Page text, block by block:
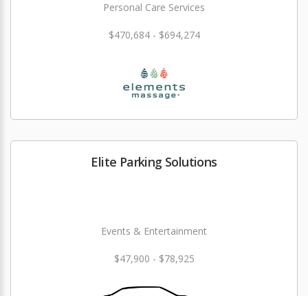
Personal Care Services
$470,684 - $694,274
Elite Parking Solutions
Events & Entertainment
$47,900 - $78,925